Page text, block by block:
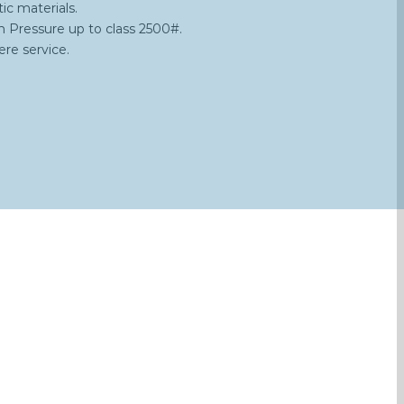
materials.
Pressure up to class 2500#.
service.